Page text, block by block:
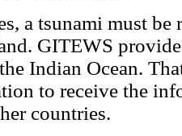
a tsunami must be
GITEWS
Indian Ocean.
to receive the
countries.